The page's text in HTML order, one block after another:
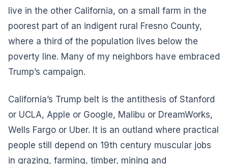
live in the other California, on a small farm in the
poorest part of an indigent rural Fresno County,
where a third of the population lives below the
poverty line. Many of my neighbors have embraced
Trump’s campaign.
California’s Trump belt is the antithesis of Stanford
or UCLA, Apple or Google, Malibu or DreamWorks,
Wells Fargo or Uber. It is an outland where practical
people still depend on 19th century muscular jobs
in grazing, farming, timber, mining and